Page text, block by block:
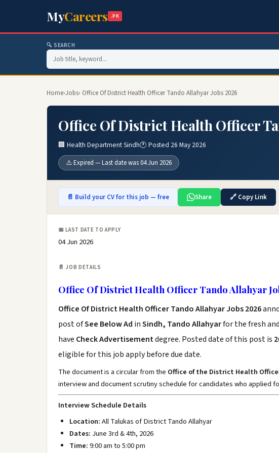
MyCareers .PK
🔍 SEARCH
Home›Jobs› Office Of District Health Officer Tando Allahyar Jobs 2026
Office Of District Health Officer
🏢 Health Department Sindh🕐 Posted 26 May 2026
⚠️ Expired — Last date was 04 Jun 2026
📄 Build your CV for this job — free Share 🔗 Copy Link
📅 LAST DATE TO APPLY
04 Jun 2026
📄 JOB DETAILS
Office Of District Health Officer Tando Allahyar
Office Of District Health Officer Tando Allahyar Jobs 2026
post ofSee Below Ad inSindh, Tando Allahyarfor the fresh
have Check Advertisementdegree. Posted date of this post is
eligible for this job apply before due date.
The document is a circular from the Office of the District Health
interview and document scrutiny schedule for candidates who applied
Interview Schedule Details
Location:All Talukas of District Tando Allahyar
Dates: June 3rd & 4th, 2026
Time:9:00 am to 5:00 pm